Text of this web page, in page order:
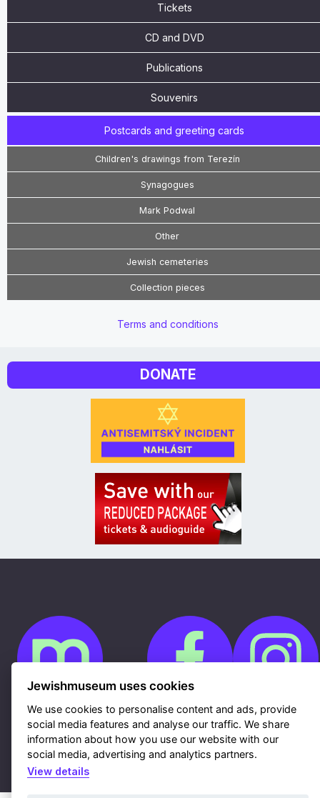
Tickets
CD and DVD
Publications
Souvenirs
Postcards and greeting cards
Children's drawings from Terezín
Synagogues
Mark Podwal
Other
Jewish cemeteries
Collection pieces
Terms and conditions
DONATE
Cookies
GDPR
Contacts
Sitemap
Webdesign & hosting Nux Ltd.
Jewishmuseum uses cookies
We use cookies to personalise content and ads, provide
social media features and analyse our traffic. We share
information about how you use our website with our
social media, advertising and analytics partners.
View details